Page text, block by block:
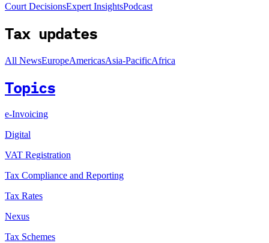
Court DecisionsExpert InsightsPodcast
Tax updates
All NewsEuropeAmericasAsia-PacificAfrica
Topics
e-Invoicing
Digital
VAT Registration
Tax Compliance and Reporting
Tax Rates
Nexus
Tax Schemes